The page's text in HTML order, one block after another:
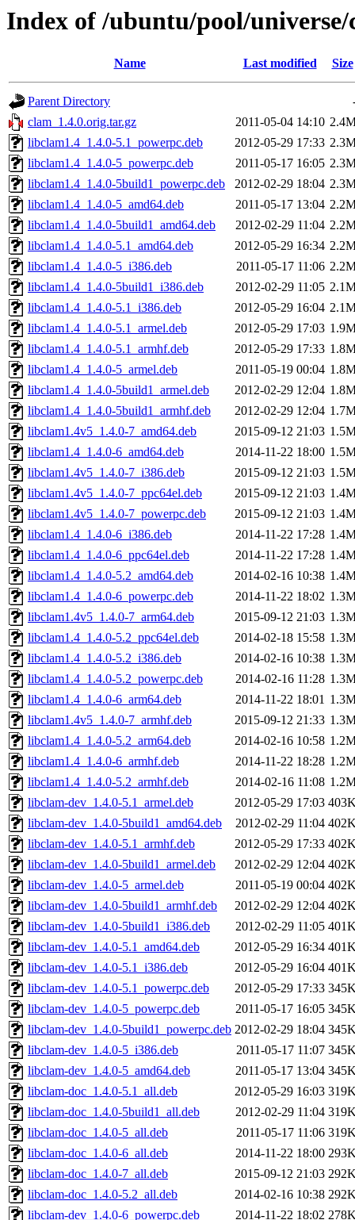
Index of /ubuntu/pool/universe/
Name Last modified Size
Parent Directory
clam_1.4.0.orig.tar.gz
2011-05-04 14:10
libclam1.4_1.4.0-5.1_powerpc.deb
2012-05-29 17:33
libclam1.4_1.4.0-5_powerpc.deb
2011-05-17 16:05
libclam1.4_1.4.0-5build1_powerpc.deb
2012-02-29 18:04
libclam1.4_1.4.0-5_amd64.deb
2011-05-17 13:04
libclam1.4_1.4.0-5build1_amd64.deb
2012-02-29 11:04
libclam1.4_1.4.0-5.1_amd64.deb
2012-05-29 16:34
libclam1.4_1.4.0-5_i386.deb
2011-05-17 11:06
libclam1.4_1.4.0-5build1_i386.deb
2012-02-29 11:05
libclam1.4_1.4.0-5.1_i386.deb
2012-05-29 16:04
libclam1.4_1.4.0-5.1_armel.deb
2012-05-29 17:03
libclam1.4_1.4.0-5.1_armhf.deb
2012-05-29 17:33
libclam1.4_1.4.0-5_armel.deb
2011-05-19 00:04
libclam1.4_1.4.0-5build1_armel.deb
2012-02-29 12:04
libclam1.4_1.4.0-5build1_armhf.deb
2012-02-29 12:04
libclam1.4v5_1.4.0-7_amd64.deb
2015-09-12 21:03
libclam1.4_1.4.0-6_amd64.deb
2014-11-22 18:00
libclam1.4v5_1.4.0-7_i386.deb
2015-09-12 21:03
libclam1.4v5_1.4.0-7_ppc64el.deb
2015-09-12 21:03
libclam1.4v5_1.4.0-7_powerpc.deb
2015-09-12 21:03
libclam1.4_1.4.0-6_i386.deb
2014-11-22 17:28
libclam1.4_1.4.0-6_ppc64el.deb
2014-11-22 17:28
libclam1.4_1.4.0-5.2_amd64.deb
2014-02-16 10:38
libclam1.4_1.4.0-6_powerpc.deb
2014-11-22 18:02
libclam1.4v5_1.4.0-7_arm64.deb
2015-09-12 21:03
libclam1.4_1.4.0-5.2_ppc64el.deb
2014-02-18 15:58
libclam1.4_1.4.0-5.2_i386.deb
2014-02-16 10:38
libclam1.4_1.4.0-5.2_powerpc.deb
2014-02-16 11:28
libclam1.4_1.4.0-6_arm64.deb
2014-11-22 18:01
libclam1.4v5_1.4.0-7_armhf.deb
2015-09-12 21:33
libclam1.4_1.4.0-5.2_arm64.deb
2014-02-16 10:58
libclam1.4_1.4.0-6_armhf.deb
2014-11-22 18:28
libclam1.4_1.4.0-5.2_armhf.deb
2014-02-16 11:08
libclam-dev_1.4.0-5.1_armel.deb
2012-05-29 17:03
libclam-dev_1.4.0-5build1_amd64.deb
2012-02-29 11:04
libclam-dev_1.4.0-5.1_armhf.deb
2012-05-29 17:33
libclam-dev_1.4.0-5build1_armel.deb
2012-02-29 12:04
libclam-dev_1.4.0-5_armel.deb
2011-05-19 00:04
libclam-dev_1.4.0-5build1_armhf.deb
2012-02-29 12:04
libclam-dev_1.4.0-5build1_i386.deb
2012-02-29 11:05
libclam-dev_1.4.0-5.1_amd64.deb
2012-05-29 16:34
libclam-dev_1.4.0-5.1_i386.deb
2012-05-29 16:04
libclam-dev_1.4.0-5.1_powerpc.deb
2012-05-29 17:33
libclam-dev_1.4.0-5_powerpc.deb
2011-05-17 16:05
libclam-dev_1.4.0-5build1_powerpc.deb 2012-02-29 18:04
libclam-dev_1.4.0-5_i386.deb
2011-05-17 11:07
libclam-dev_1.4.0-5_amd64.deb
2011-05-17 13:04
libclam-doc_1.4.0-5.1_all.deb
2012-05-29 16:03
libclam-doc_1.4.0-5build1_all.deb
2012-02-29 11:04
libclam-doc_1.4.0-5_all.deb
2011-05-17 11:06
libclam-doc_1.4.0-6_all.deb
2014-11-22 18:00
libclam-doc_1.4.0-7_all.deb
2015-09-12 21:03
libclam-doc_1.4.0-5.2_all.deb
2014-02-16 10:38
libclam-dev_1.4.0-6_powerpc.deb
2014-11-22 18:02